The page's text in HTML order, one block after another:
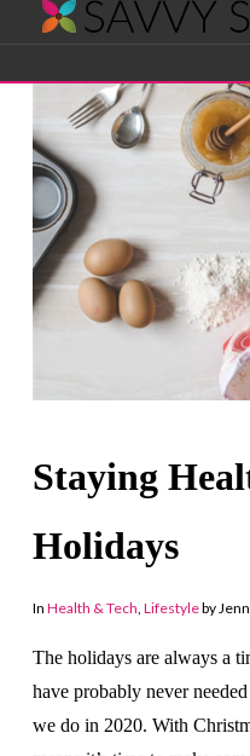
Savvy
Sassy
Moms
Staying
Holidays
In Health & Tech Lifestyleby
The holidays are always a
have probably never
we do in 2020. With